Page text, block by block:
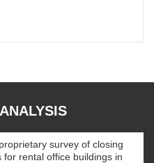
survey of closing
for rental office buildings in